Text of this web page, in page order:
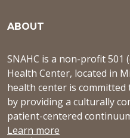
ABOUT
SNAHC is a non-profit 501
Health Center, located in
health center is
by providing a culturally
patient-centered
Learn more